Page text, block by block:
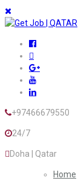
+97466679550
24/7
Doha | Qatar
Home